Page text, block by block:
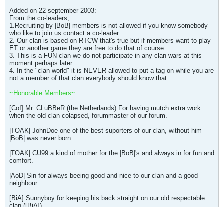
Added on 22 september 2003:
From the co-leaders;
1.Recruiting by |BoB| members is not allowed if you know somebody
who like to join us contact a co-leader.
2. Our clan is based on RTCW that's true but if members want to play
ET or another game they are free to do that of course.
3. This is a FUN clan we do not participate in any clan wars at this
moment perhaps later.
4. In the "clan world" it is NEVER allowed to put a tag on while you are
not a member of that clan everybody should know that….
~Honorable Members~
[CoI] Mr. CLuBBeR (the Netherlands) For having mutch extra work
when the old clan colapsed, forummaster of our forum.
|TOAK| JohnDoe one of the best suporters of our clan, without him
|BoB| was never born.
|TOAK| CU99 a kind of mother for the |BoB|'s and always in for fun and
comfort.
|AoD| Sin for always beeing good and nice to our clan and a good
neighbour.
[BiA] Sunnyboy for keeping his back straight on our old respectable